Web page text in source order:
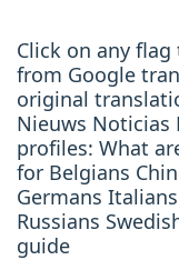
Click on any
from Google
original
Nieuws Noticias
profiles: What
for Belgians
Germans
Russians
guide